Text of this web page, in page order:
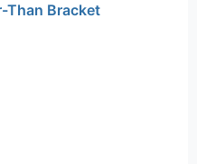
Than Bracket